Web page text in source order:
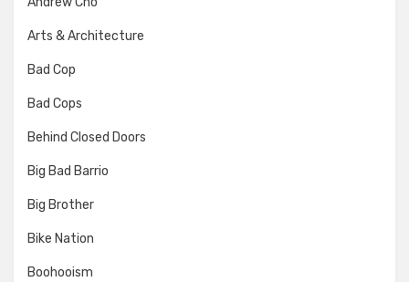
Arts & Architecture
Bad Cop
Bad Cops
Behind Closed Doors
Big Bad Barrio
Big Brother
Bike Nation
Boohooism